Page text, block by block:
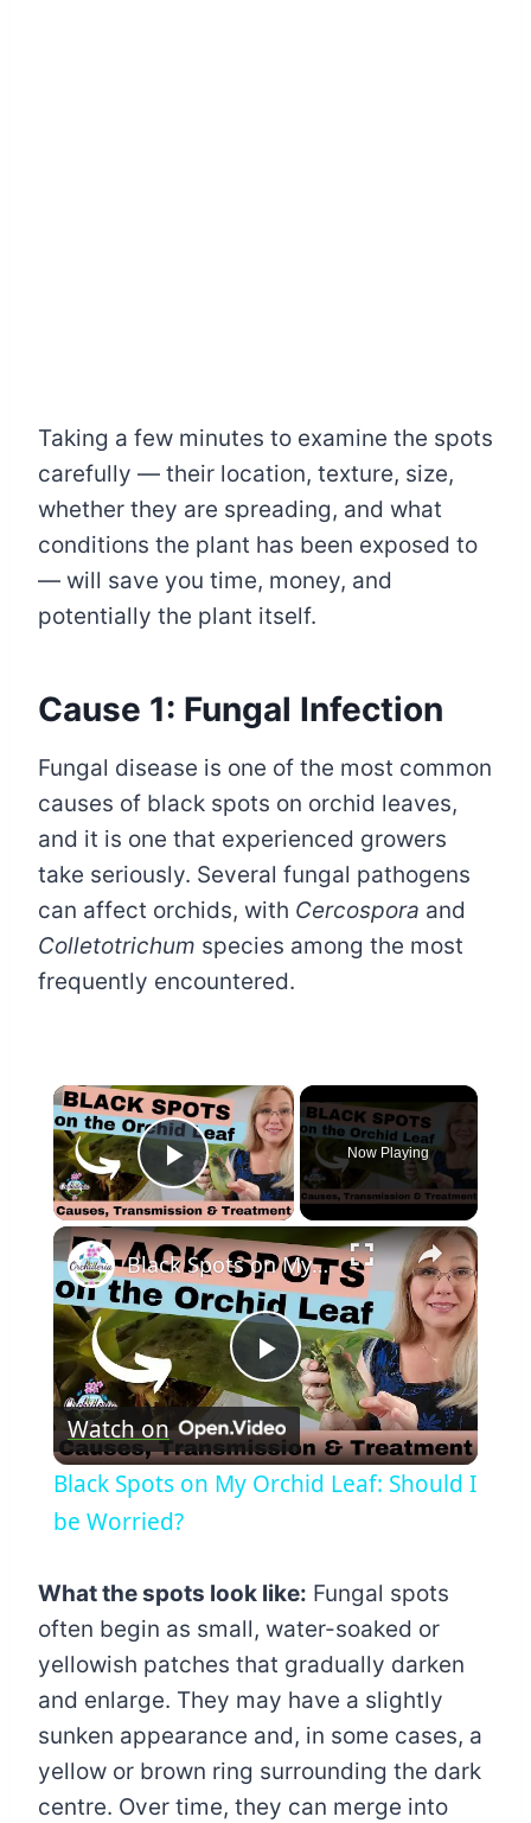
Taking a few minutes to examine the spots
carefully — their location, texture, size,
whether they are spreading, and what
conditions the plant has been exposed to
— will save you time, money, and
potentially the plant itself.
Cause 1: Fungal Infection
Fungal disease is one of the most common
causes of black spots on orchid leaves,
and it is one that experienced growers
take seriously. Several fungal pathogens
can affect orchids, with Cercospora and
Colletotrichum species among the most
frequently encountered.
×
Play Video
Now Playing
×
Play
Video
Black Spots on My Orchid Leaf: Should I be Worried?
Watch on
Black Spots on My Orchid Leaf: Should I
be Worried?
What the spots look like: Fungal spots
often begin as small, water-soaked or
yellowish patches that gradually darken
and enlarge. They may have a slightly
sunken appearance and, in some cases, a
yellow or brown ring surrounding the dark
centre. Over time, they can merge into